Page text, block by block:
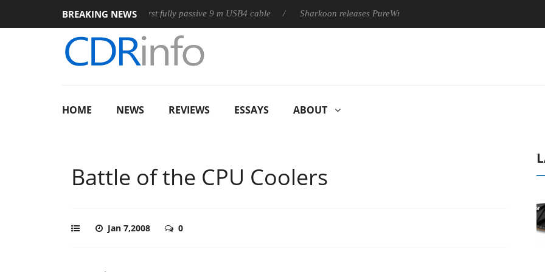
BREAKING NEWS
Club3D releases its first fully passive 9 m USB4 cable Sharkoon releases PureWriter W100 keyboard
HOME NEWS REVIEWS ESSAYS ABOUT
Battle of the CPU Coolers
Jan 7,2008 0